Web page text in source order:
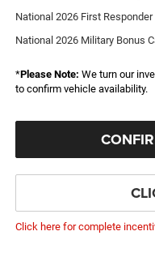
National 2026 First
National 2026 Military Bonus
*Please Note: We turn our
to confirm vehicle availability.
Click here for complete